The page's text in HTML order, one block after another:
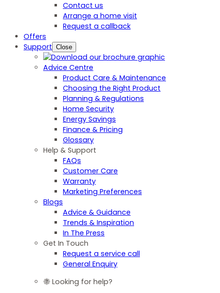
Contact us
Arrange a home visit
Request a callback
Offers
Support Close
Advice Centre
Product Care & Maintenance
Choosing the Right Product
Planning & Regulations
Home Security
Energy Savings
Finance & Pricing
Glossary
Help & Support
FAQs
Customer Care
Warranty
Marketing Preferences
Blogs
Advice & Guidance
Trends & Inspiration
In The Press
Get In Touch
Request a service call
General Enquiry
Looking for help?